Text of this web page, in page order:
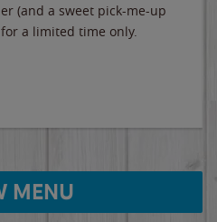
(and a sweet pick-me-up
a limited time only.
MENU